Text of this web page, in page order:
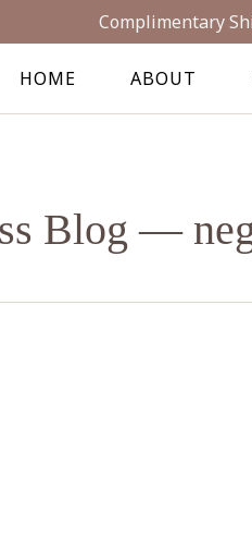
Complimentary
HOME ABOUT
Blog —